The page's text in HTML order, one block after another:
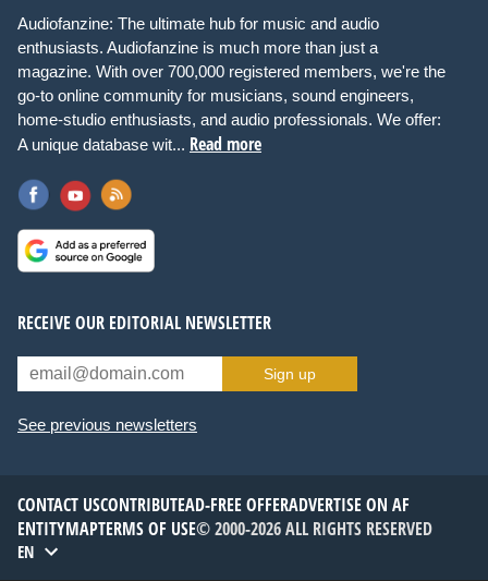
Audiofanzine: The ultimate hub for music and audio
enthusiasts. Audiofanzine is much more than just a
magazine. With over 700,000 registered members, we're the
go-to online community for musicians, sound engineers,
home-studio enthusiasts, and audio professionals. We offer:
A unique database wit... Read more
RECEIVE OUR EDITORIAL NEWSLETTER
Sign up
See previous newsletters
CONTACT USCONTRIBUTEAD-FREE OFFERADVERTISE ON AF
ENTITYMAPTERMS OF USE© 2000-2026 ALL RIGHTS RESERVED
EN